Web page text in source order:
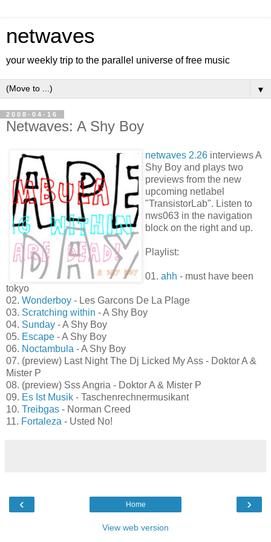
netwaves
your weekly trip to the parallel universe of free music
▼
2008-04-16
Netwaves: A Shy Boy
netwaves 2.26 interviews A
Shy Boy and plays two
previews from the new
upcoming netlabel
"TransistorLab". Listen to
nws063 in the navigation
block on the right and up.
Playlist:
01. ahh - must have been
tokyo
02. Wonderboy - Les Garcons De La Plage
03. Scratching within - A Shy Boy
04. Sunday - A Shy Boy
05. Escape - A Shy Boy
06. Noctambula - A Shy Boy
07. (preview) Last Night The Dj Licked My Ass - Doktor A &
Mister P
08. (preview) Sss Angria - Doktor A & Mister P
09. Es Ist Musik - Taschenrechnermusikant
10. Treibgas - Norman Creed
11. Fortaleza - Usted No!
‹ ›
Home
View web version